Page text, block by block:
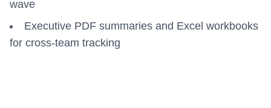
wave
Executive PDF summaries and Excel workbooks
for cross-team tracking